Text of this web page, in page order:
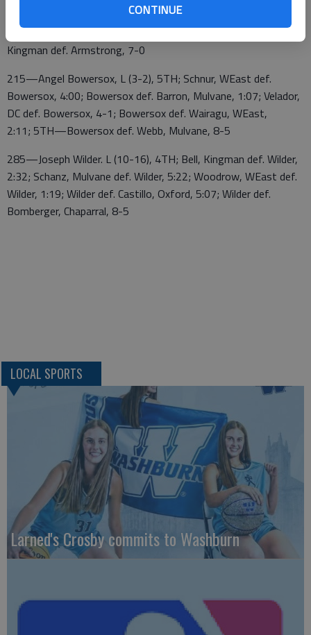
CONTINUE
Armstrong, 13-3; Armstrong def. Arellano, DC,
3:52; Armstrong def. Everhart, Mulvane, 2:00; Schreiner,
Kingman def. Armstrong, 7-0
215—Angel Bowersox, L (3-2), 5TH; Schnur, WEast def.
Bowersox, 4:00; Bowersox def. Barron, Mulvane, 1:07; Velador,
DC def. Bowersox, 4-1; Bowersox def. Wairagu, WEast,
2:11; 5TH—Bowersox def. Webb, Mulvane, 8-5
285—Joseph Wilder. L (10-16), 4TH; Bell, Kingman def. Wilder,
2:32; Schanz, Mulvane def. Wilder, 5:22; Woodrow, WEast def.
Wilder, 1:19; Wilder def. Castillo, Oxford, 5:07; Wilder def.
Bomberger, Chaparral, 8-5
LOCAL SPORTS
Larned's Crosby commits to Washburn